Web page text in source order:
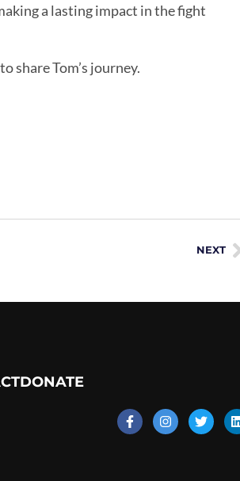
a lasting impact in the fight
share Tom’s journey.
NEXT
DONATE